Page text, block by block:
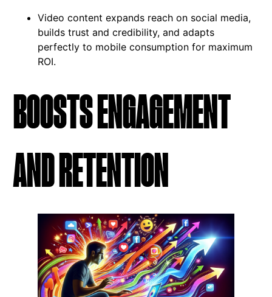
Video content expands reach on social media,
builds trust and credibility, and adapts
perfectly to mobile consumption for maximum
ROI.
BOOSTS ENGAGEMENT
AND RETENTION